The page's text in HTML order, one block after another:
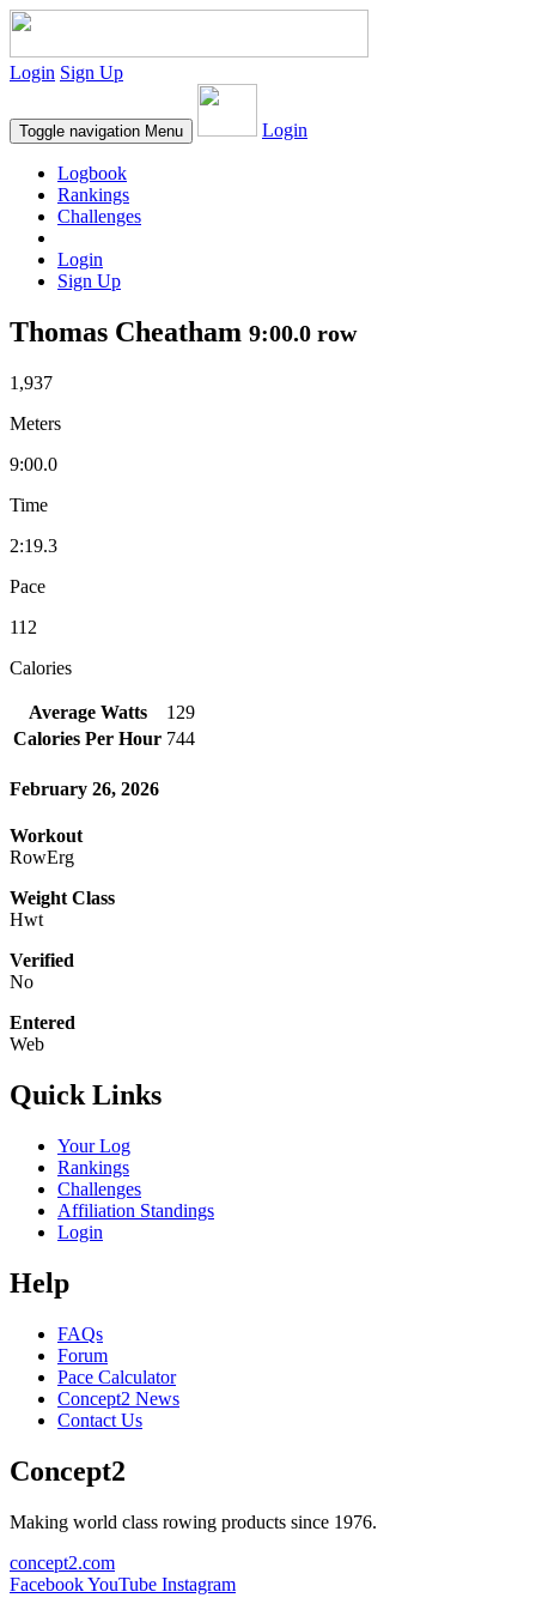
Login Sign Up
Toggle navigation Menu Login
Logbook
Rankings
Challenges
Login
Sign Up
Thomas Cheatham 9:00.0 row
1,937
Meters
9:00.0
Time
2:19.3
Pace
112
Calories
Average Watts
129
Calories Per Hour 744
February 26, 2026
Workout
RowErg
Weight Class
Hwt
Verified
No
Entered
Web
Quick Links
Your Log
Rankings
Challenges
Affiliation Standings
Login
Help
FAQs
Forum
Pace Calculator
Concept2 News
Contact Us
Concept2
Making world class rowing products since 1976.
concept2.com
FacebookYouTube Instagram